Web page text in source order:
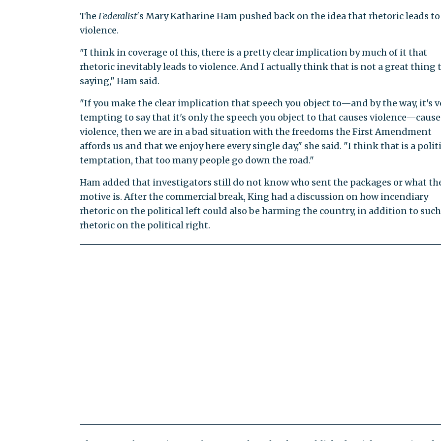
The Federalist's Mary Katharine Ham pushed back on the idea that rhetoric leads to
violence.
"I think in coverage of this, there is a pretty clear implication by much of it that
rhetoric inevitably leads to violence. And I actually think that is not a great thing
saying," Ham said.
"If you make the clear implication that speech you object to—and by the way, it's
tempting to say that it's only the speech you object to that causes
violence, then we are in a bad situation with the freedoms the First Amendment
affords us and that we enjoy here every single day," she said. "I think that is a
temptation, that too many people go down the road."
Ham added that investigators still do not know who sent the packages or what
motive is. After the commercial break, King had a discussion on how incendiary
rhetoric on the political left could also be harming the country, in addition to such
rhetoric on the political right.